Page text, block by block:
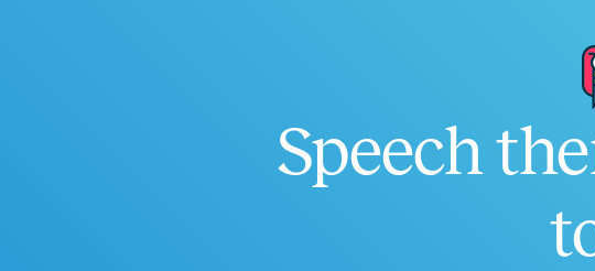
Speech